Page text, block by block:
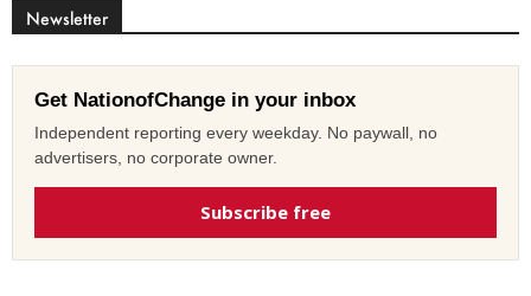
Newsletter
Get NationofChange in your inbox
Independent reporting every weekday. No paywall, no
advertisers, no corporate owner.
Subscribe free